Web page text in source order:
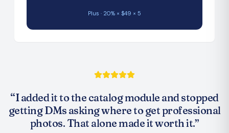
Plus · 20% × $49 × 5
“I added it to the catalog module and stopped
getting DMs asking where to get professional
photos. That alone made it worth it.”